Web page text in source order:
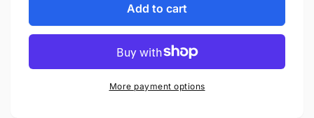
Add to cart
More payment options